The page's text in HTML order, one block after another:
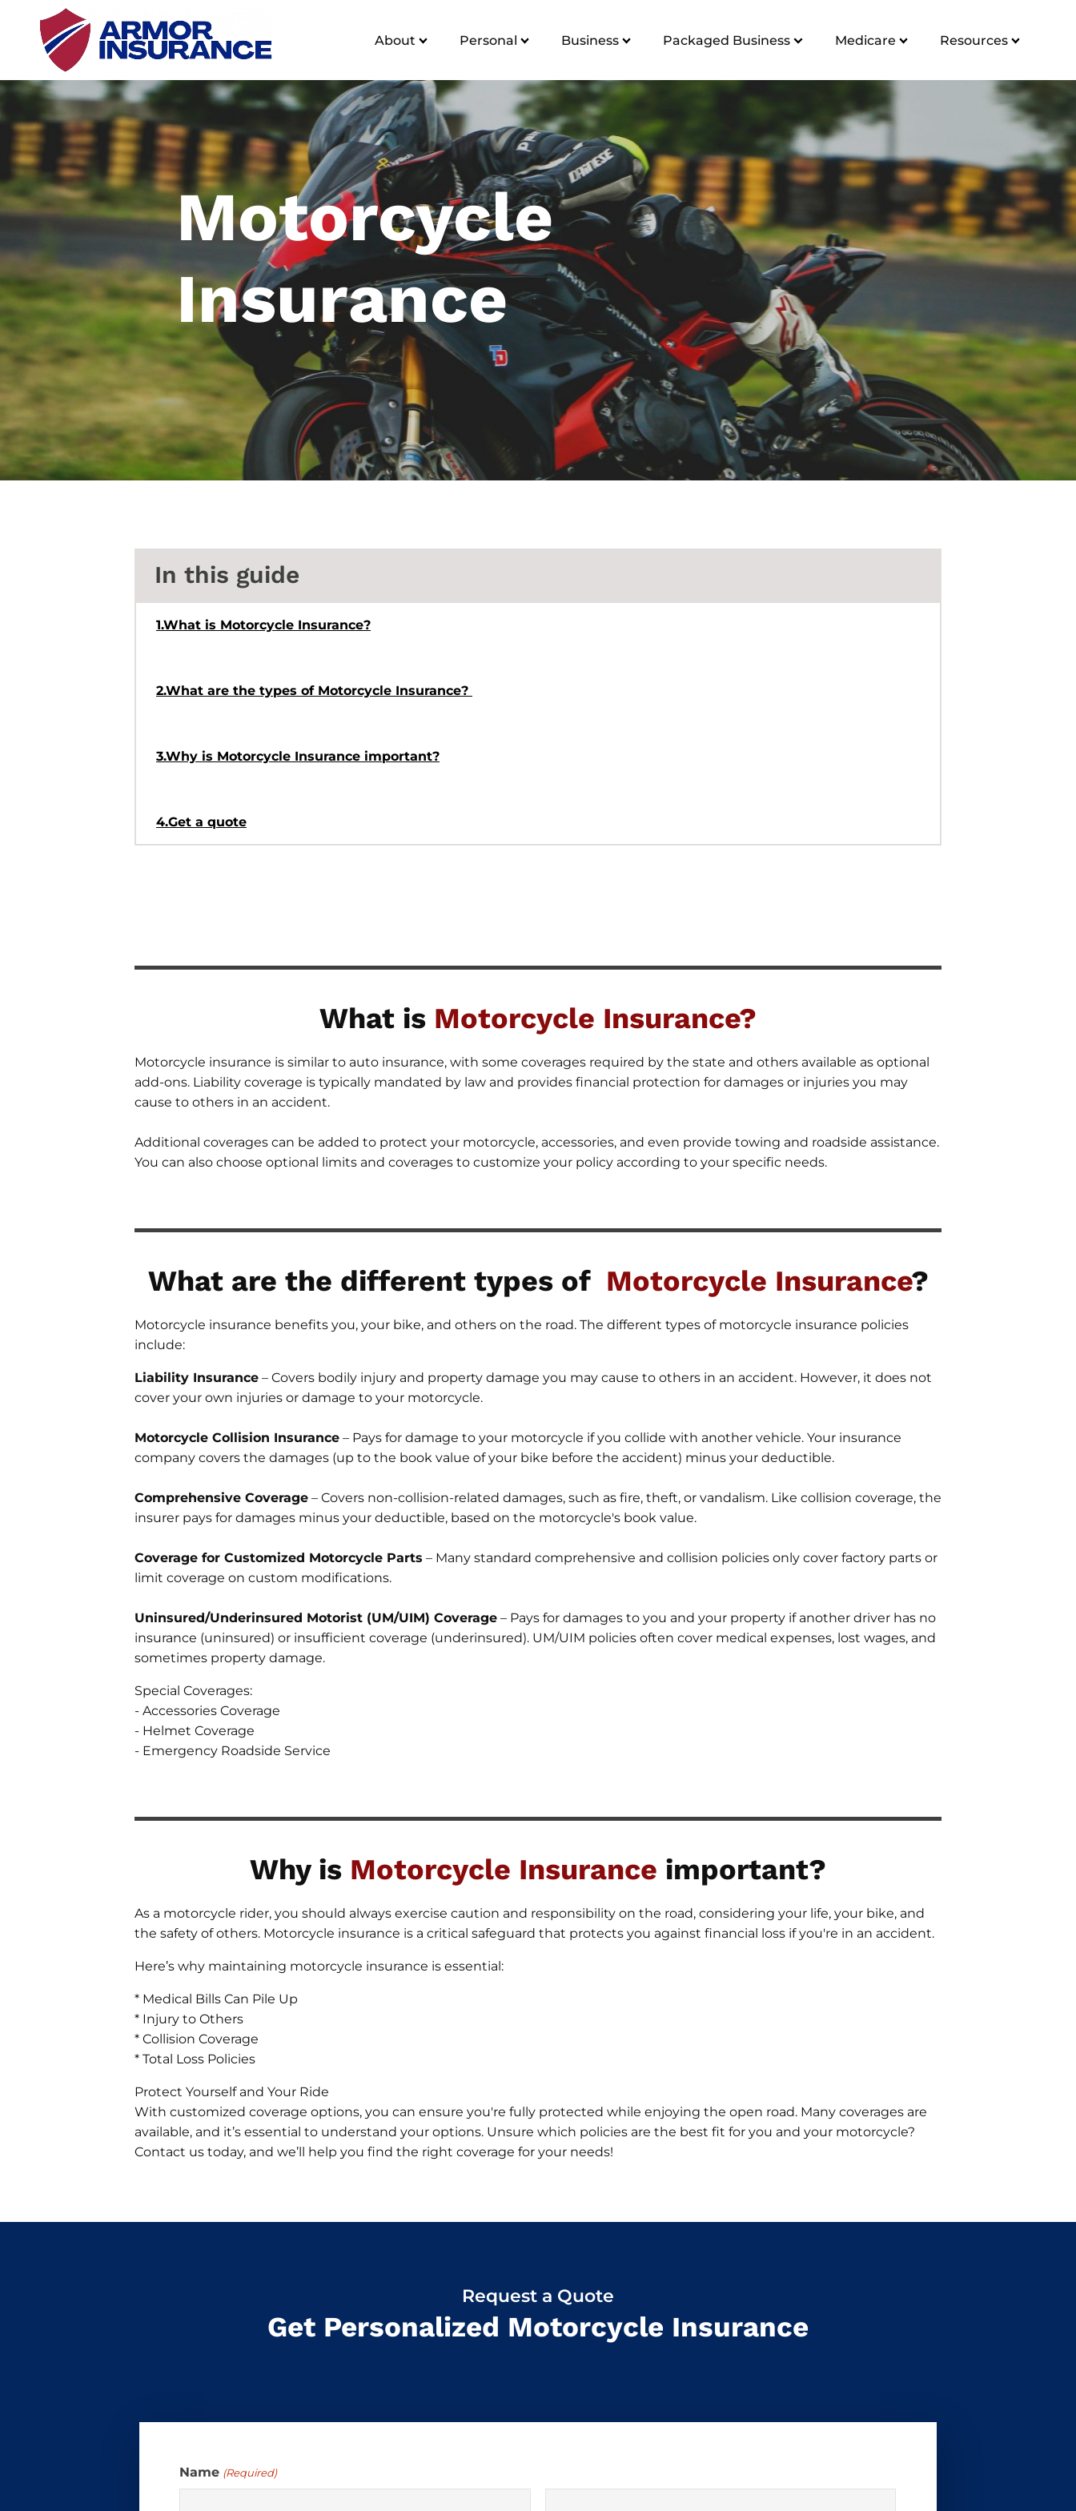
About Personal Business Packaged Business Medicare Resources
Motorcycle
Insurance
In this guide
1.What is Motorcycle Insurance?
2.What are the types of Motorcycle Insurance?
3.Why is Motorcycle Insurance important?
4.Get a quote
What is Motorcycle Insurance?
Motorcycle insurance is similar to auto insurance, with some coverages required by the state and others available as optional
add-ons. Liability coverage is typically mandated by law and provides financial protection for damages or injuries you may
cause to others in an accident.
Additional coverages can be added to protect your motorcycle, accessories, and even provide towing and roadside assistance.
You can also choose optional limits and coverages to customize your policy according to your specific needs.
What are the different types of Motorcycle Insurance?
Motorcycle insurance benefits you, your bike, and others on the road. The different types of motorcycle insurance policies
include:
Liability Insurance – Covers bodily injury and property damage you may cause to others in an accident. However, it does not
cover your own injuries or damage to your motorcycle.
Motorcycle Collision Insurance – Pays for damage to your motorcycle if you collide with another vehicle. Your insurance
company covers the damages (up to the book value of your bike before the accident) minus your deductible.
Comprehensive Coverage – Covers non-collision-related damages, such as fire, theft, or vandalism. Like collision coverage, the
insurer pays for damages minus your deductible, based on the motorcycle's book value.
Coverage for Customized Motorcycle Parts – Many standard comprehensive and collision policies only cover factory parts or
limit coverage on custom modifications.
Uninsured/Underinsured Motorist (UM/UIM) Coverage – Pays for damages to you and your property if another driver has no
insurance (uninsured) or insufficient coverage (underinsured). UM/UIM policies often cover medical expenses, lost wages, and
sometimes property damage.
Special Coverages:
- Accessories Coverage
- Helmet Coverage
- Emergency Roadside Service
Why is Motorcycle Insurance important?
As a motorcycle rider, you should always exercise caution and responsibility on the road, considering your life, your bike, and
the safety of others. Motorcycle insurance is a critical safeguard that protects you against financial loss if you're in an accident.
Here’s why maintaining motorcycle insurance is essential:
* Medical Bills Can Pile Up
* Injury to Others
* Collision Coverage
* Total Loss Policies
Protect Yourself and Your Ride
With customized coverage options, you can ensure you're fully protected while enjoying the open road. Many coverages are
available, and it’s essential to understand your options. Unsure which policies are the best fit for you and your motorcycle?
Contact us today, and we’ll help you find the right coverage for your needs!
Request a Quote
Get Personalized Motorcycle Insurance
Name (Required)